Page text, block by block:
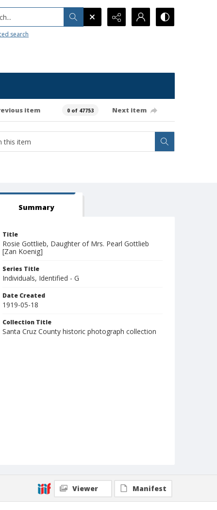
search
item 0 of 47753 Next item
Summary
Title
Rosie Gottlieb, Daughter of Mrs. Pearl Gottlieb
[Zan Koenig]
Series Title
Individuals, Identified - G
Date Created
1919-05-18
Collection Title
Santa Cruz County historic photograph collection
Viewer Manifest